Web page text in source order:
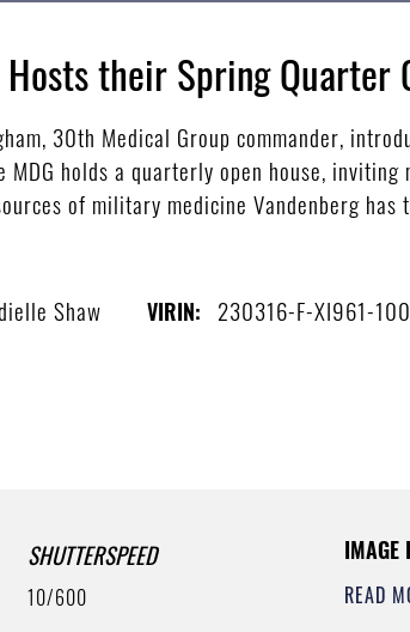
their Spring Quarter
30th Medical Group commander,
MDG holds a quarterly open house,
of military medicine Vandenberg has
Shaw VIRIN: 230316-F-XI961-
SHUTTERSPEED
10/600
IMAGE
READ